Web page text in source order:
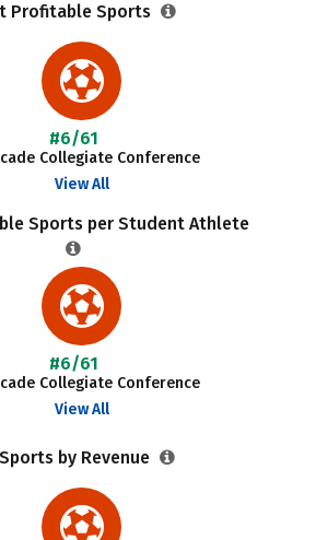
Profitable Sports
#6/61
Collegiate Conference
View All
Sports per Student Athlete
#6/61
Collegiate Conference
View All
by Revenue